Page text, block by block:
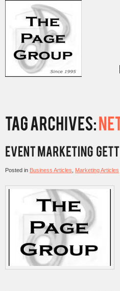
Posted in Business Articles Marketing Articles